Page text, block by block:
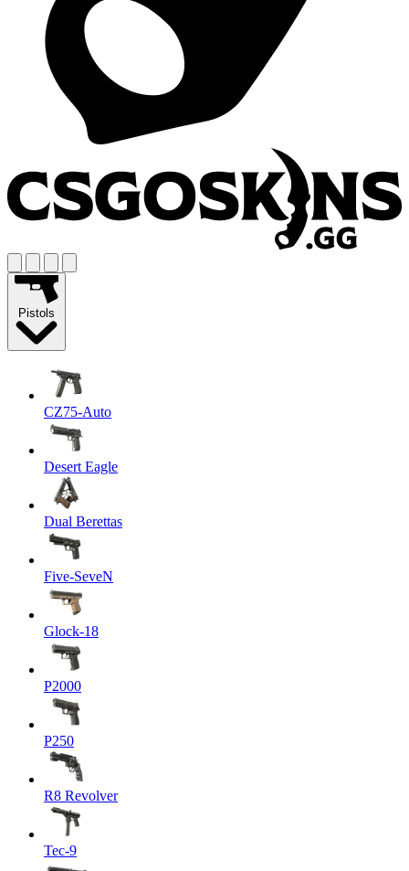
Pistols
CZ75-Auto
Desert Eagle
Dual Berettas
Five-SeveN
Glock-18
P2000
P250
R8 Revolver
Tec-9